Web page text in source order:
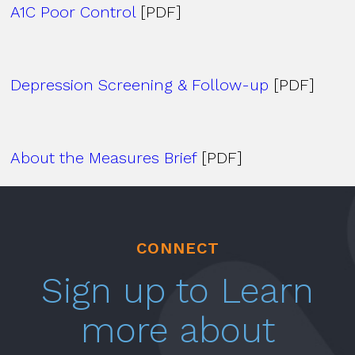
A1C Poor Control[PDF]
Depression Screening & Follow-up [PDF]
About the Measures Brief [PDF]
CONNECT
Sign up to Learn
more about